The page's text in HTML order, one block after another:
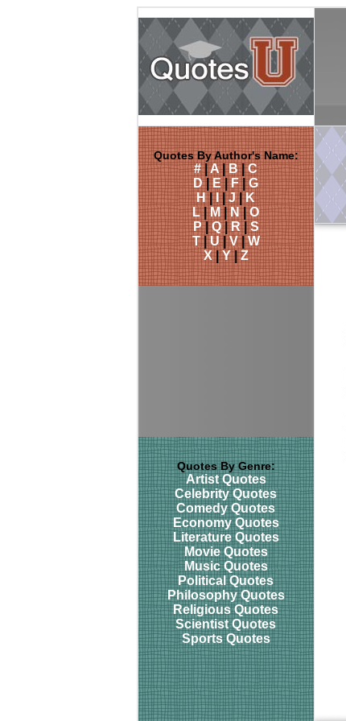
Quotes By Author's Name:
#|A|B|C
D|E|F|G
H|I|J|K
L|M|N|O
P|Q|R|S
T|U|V|W
X|Y|Z
Quotes By Genre:
Artist Quotes
Celebrity Quotes
Comedy Quotes
Economy Quotes
Literature Quotes
Movie Quotes
Music Quotes
Political Quotes
Philosophy Quotes
Religious Quotes
Scientist Quotes
Sports Quotes